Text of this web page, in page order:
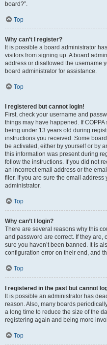
board?”.
Top
Why can’t I register?
It is possible a board administrator
visitors from signing up. A board
address or disallowed the username
board administrator for assistance.
Top
I registered but cannot login!
First, check your username and
things may have happened. If
being under 13 years old during
instructions you received. Some
be activated, either by yourself or by
this information was present during
follow the instructions. If you did not
an incorrect email address or the
filer. If you are sure the email
administrator.
Top
Why can’t I login?
There are several reasons why this
and password are correct. If they are,
sure you haven’t been banned. It is
configuration error on their end, and
Top
I registered in the past but cannot
It is possible an administrator has
reason. Also, many boards
a long time to reduce the size of the
registering again and being more
Top